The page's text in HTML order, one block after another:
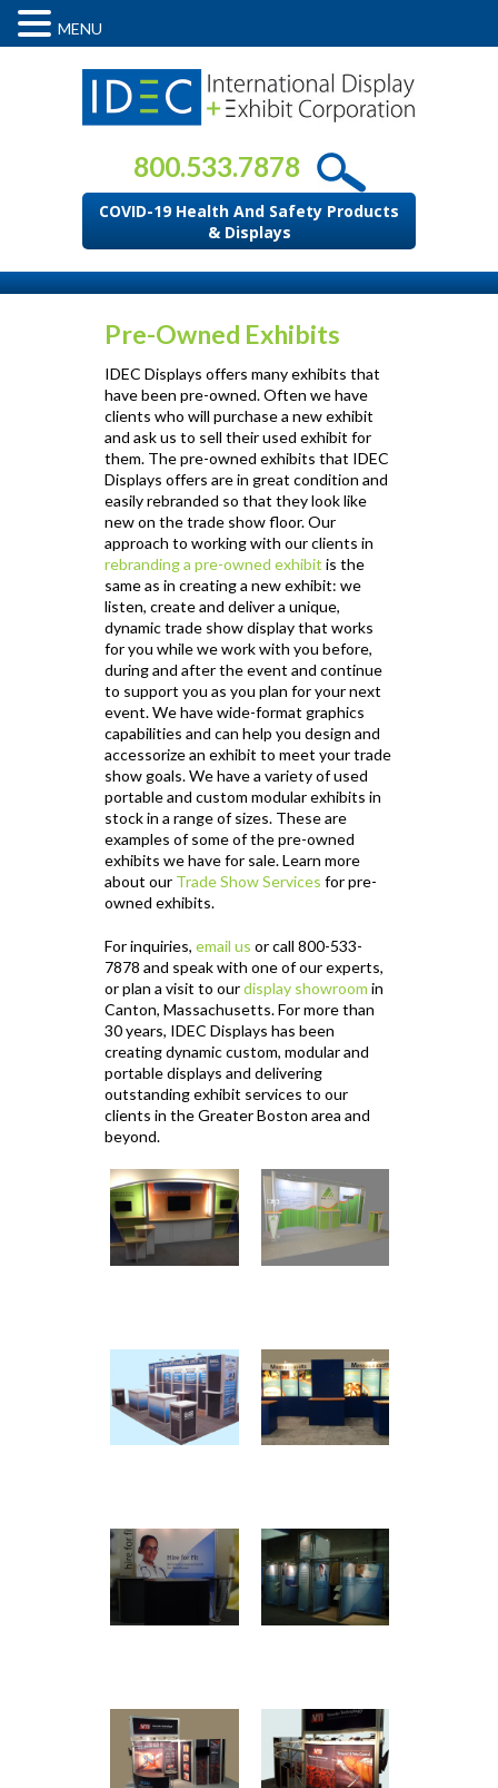
800.533.7878
COVID-19 Health And Safety Products
& Displays
Pre-Owned Exhibits
IDEC Displays offers many exhibits that
have been pre-owned. Often we have
clients who will purchase a new exhibit
and ask us to sell their used exhibit for
them. The pre-owned exhibits that IDEC
Displays offers are in great condition and
easily rebranded so that they look like
new on the trade show floor. Our
approach to working with our clients in
rebranding a pre-owned exhibit is the
same as in creating a new exhibit: we
listen, create and deliver a unique,
dynamic trade show display that works
for you while we work with you before,
during and after the event and continue
to support you as you plan for your next
event. We have wide-format graphics
capabilities and can help you design and
accessorize an exhibit to meet your trade
show goals. We have a variety of used
portable and custom modular exhibits in
stock in a range of sizes. These are
examples of some of the pre-owned
exhibits we have for sale. Learn more
about our Trade Show Services for pre-
owned exhibits.
For inquiries, email us or call 800-533-
7878 and speak with one of our experts,
or plan a visit to ourdisplay showroom in
Canton, Massachusetts. For more than
30 years, IDEC Displays has been
creating dynamic custom, modular and
portable displays and delivering
outstanding exhibit services to our
clients in the Greater Boston area and
beyond.
MENU